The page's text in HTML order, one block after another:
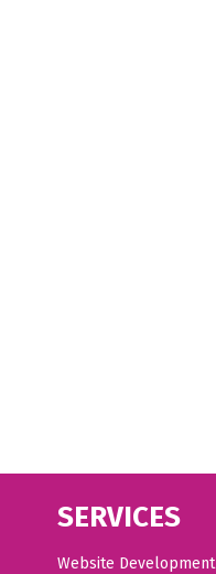
SERVICES
Website Development